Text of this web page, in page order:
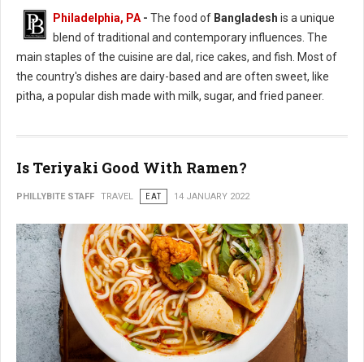
Philadelphia, PA - The food of Bangladesh is a unique
blend of traditional and contemporary influences. The
main staples of the cuisine are dal, rice cakes, and fish. Most of
the country's dishes are dairy-based and are often sweet, like
pitha, a popular dish made with milk, sugar, and fried paneer.
Is Teriyaki Good With Ramen?
PHILLYBITE STAFF TRAVEL EAT 14 JANUARY 2022